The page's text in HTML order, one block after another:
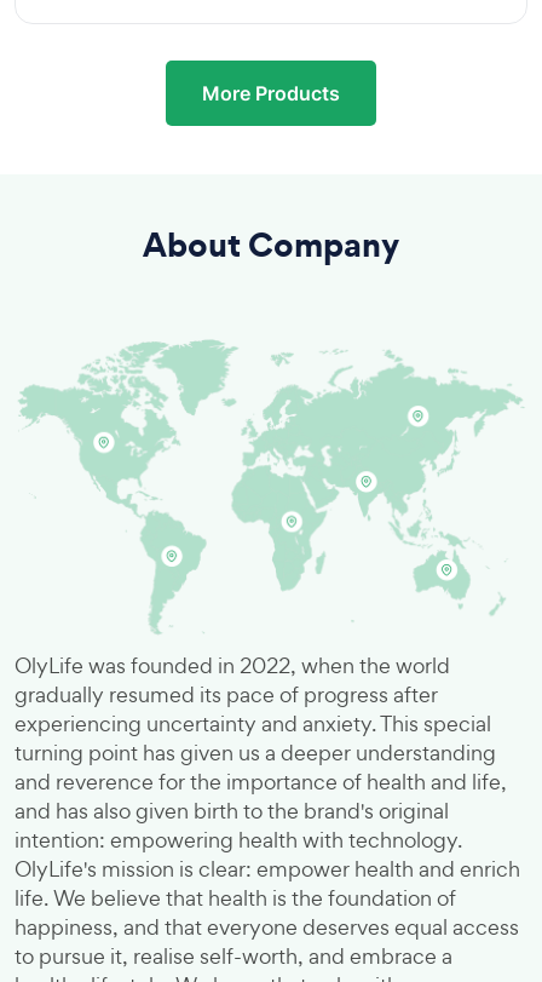
More Products
About Company
OlyLife was founded in 2022, when the world
gradually resumed its pace of progress after
experiencing uncertainty and anxiety. This special
turning point has given us a deeper understanding
and reverence for the importance of health and life,
and has also given birth to the brand's original
intention: empowering health with technology.
OlyLife's mission is clear: empower health and enrich
life. We believe that health is the foundation of
happiness, and that everyone deserves equal access
to pursue it, realise self-worth, and embrace a